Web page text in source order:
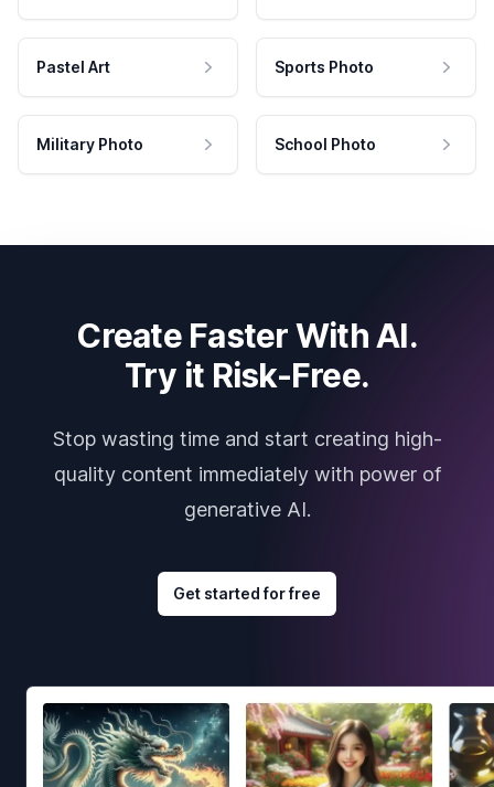
Pastel Art Sports Photo
Military Photo School Photo
Create Faster With AI.
Try it Risk-Free.
Stop wasting time and start creating high-
quality content immediately with power of
generative AI.
Get started for free